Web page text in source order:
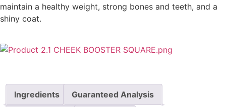
maintain a healthy weight, strong bones and teeth, and a
shiny coat.
Ingredients Guaranteed Analysis